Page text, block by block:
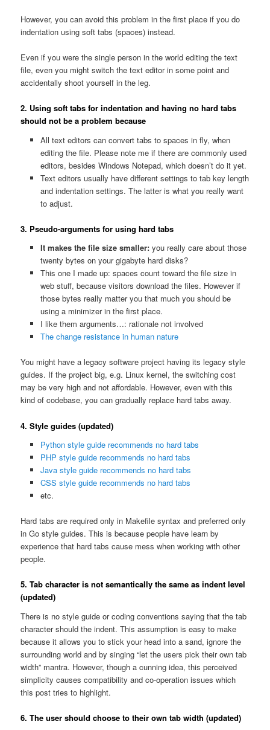
However, you can avoid this problem in the first place if you do
indentation using soft tabs (spaces) instead.
Even if you were the single person in the world editing the text
file, even you might switch the text editor in some point and
accidentally shoot yourself in the leg.
2. Using soft tabs for indentation and having no hard tabs
should not be a problem because
All text editors can convert tabs to spaces in fly, when
editing the file. Please note me if there are commonly used
editors, besides Windows Notepad, which doesn’t do it yet.
Text editors usually have different settings to tab key length
and indentation settings. The latter is what you really want
to adjust.
3. Pseudo-arguments for using hard tabs
It makes the file size smaller:you really care about those
twenty bytes on your gigabyte hard disks?
This one I made up: spaces count toward the file size in
web stuff, because visitors download the files. However if
those bytes really matter you that much you should be
using a minimizer in the first place.
I like them arguments…: rationale not involved
The change resistance in human nature
You might have a legacy software project having its legacy style
guides. If the project big, e.g. Linux kernel, the switching cost
may be very high and not affordable. However, even with this
kind of codebase, you can gradually replace hard tabs away.
4. Style guides (updated)
Python style guide recommends no hard tabs
PHP style guide recommends no hard tabs
Java style guide recommends no hard tabs
CSS style guide recommends no hard tabs
etc.
Hard tabs are required only in Makefile syntax and preferred only
in Go style guides. This is because people have learn by
experience that hard tabs cause mess when working with other
people.
5. Tab character is not semantically the same as indent level
(updated)
There is no style guide or coding conventions saying that the tab
character should the indent. This assumption is easy to make
because it allows you to stick your head into a sand, ignore the
surrounding world and by singing “let the users pick their own tab
width” mantra. However, though a cunning idea, this perceived
simplicity causes compatibility and co-operation issues which
this post tries to highlight.
6. The user should choose to their own tab width (updated)